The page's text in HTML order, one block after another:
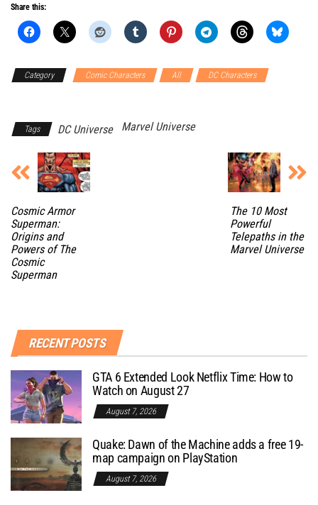
Share this:
Category Comic Characters All DC Characters
Tags DC Universe Marvel Universe
Cosmic Armor
Superman:
Origins and
Powers of The
Cosmic
Superman
The 10 Most
Powerful
Telepaths in the
Marvel Universe
RECENT POSTS
GTA 6 Extended Look Netflix Time: How to
Watch on August 27
August 7, 2026
Quake: Dawn of the Machine adds a free 19-
map campaign on PlayStation
August 7, 2026